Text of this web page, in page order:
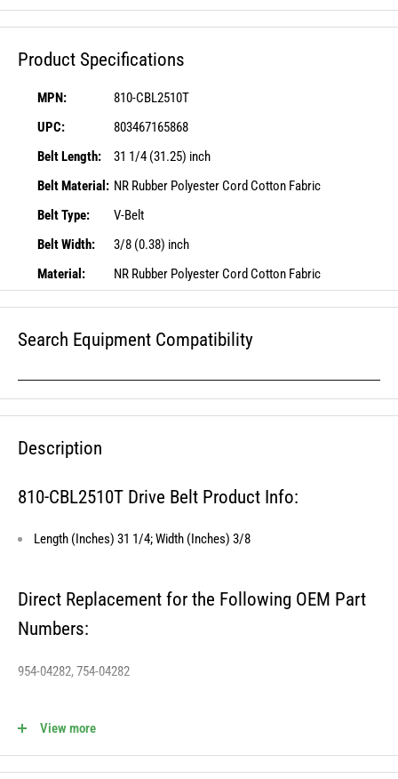
Product Specifications
MPN:
810-CBL2510T
UPC:
803467165868
Belt Length:
31 1/4 (31.25) inch
Belt Material: NR Rubber Polyester Cord Cotton Fabric
Belt Type:
V-Belt
Belt Width:
3/8 (0.38) inch
Material:
NR Rubber Polyester Cord Cotton Fabric
Search Equipment Compatibility
Description
810-CBL2510T Drive Belt Product Info:
Length (Inches) 31 1/4; Width (Inches) 3/8
Direct Replacement for the Following OEM Part
Numbers:
954-04282, 754-04282
810-CBL2510T Fits the Following OEM Models:
View more